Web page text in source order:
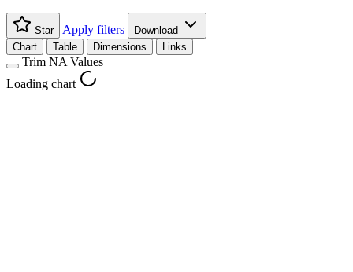
Star Apply filters
Download
Chart
Table Dimensions Links
Trim NA Values
Loading chart